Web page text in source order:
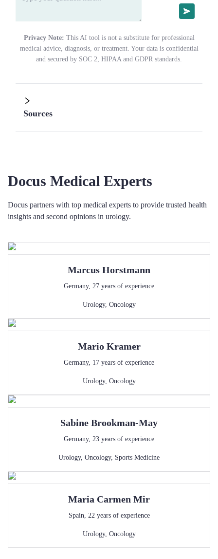
Privacy Note: This AI tool is not a substitute for professional
medical advice, diagnosis, or treatment. Your data is confidential
and secured by SOC 2, HIPAA and GDPR standards.
Sources
Docus Medical Experts
Docus partners with top medical experts to provide trusted health
insights and second opinions in urology.
Marcus Horstmann
Germany, 27 years of experience
Urology, Oncology
Mario Kramer
Germany, 17 years of experience
Urology, Oncology
Sabine Brookman-May
Germany, 23 years of experience
Urology, Oncology, Sports Medicine
Maria Carmen Mir
Spain, 22years of experience
Urology, Oncology